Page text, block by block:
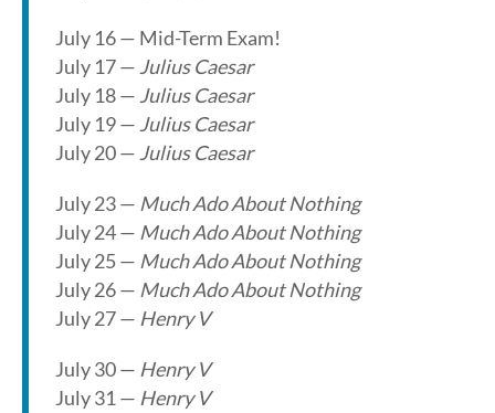
July 16 — Mid-Term Exam!
July 17 — Julius Caesar
July 18 — Julius Caesar
July 19 — Julius Caesar
July 20 — Julius Caesar
July 23 — Much Ado About Nothing
July 24 — Much Ado About Nothing
July 25 — Much Ado About Nothing
July 26 — Much Ado About Nothing
July 27 — Henry V
July 30 — Henry V
July 31 — Henry V